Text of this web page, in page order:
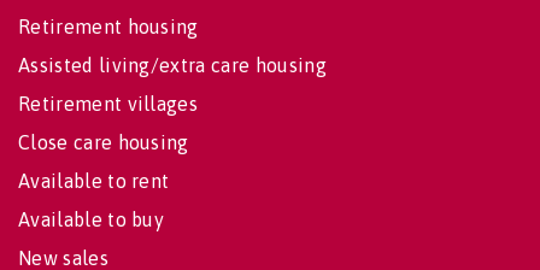
Retirement housing
Assisted living/extra care housing
Retirement villages
Close care housing
Available to rent
Available to buy
New sales